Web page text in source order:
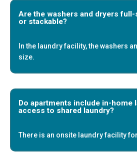
Are the washers and dryers
or stackable?
In the laundry facility, the washers
size.
Do apartments include in-home
access to shared laundry?
There is an onsite laundry facility